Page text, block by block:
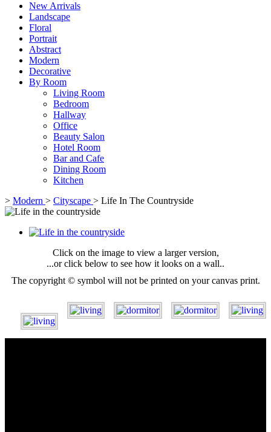
New Arrivals
Landscape
Floral
Portrait
Abstract
Modern
Decorative
By Room
Living Room
Bedroom
Hallway
Office
Beauty Salon
Hotel Room
Bar and Cafe
Dining Room
Kitchen
> Modern > Cityscape > Life In The Countryside
Click on the image to view a larger version,
...or click below to see how it looks on a wall..
The copyright © symbol will not be printed on your canvas print.